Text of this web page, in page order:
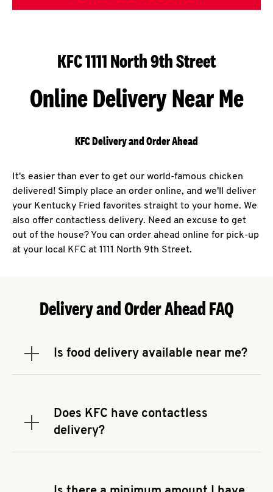
KFC 1111 North 9th Street
Online Delivery Near Me
KFC Delivery and Order Ahead
It's easier than ever to get our world-famous chicken
delivered! Simply place an order online, and we'll deliver
your Kentucky Fried favorites straight to your home. We
also offer contactless delivery. Need an excuse to get
out of the house? You can order ahead online for pick-up
at your local KFC at 1111 North 9th Street.
Delivery and Order Ahead FAQ
Is food delivery available near me?
Expand or collapse answer
address.Does KFC have contactless
delivery?
Expand or collapse answer
You can also search for us on your favorite food